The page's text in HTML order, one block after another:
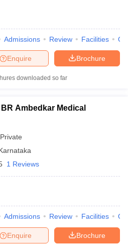
Admissions Review Facilities
Brochure
Enquire
downloaded so far
Ambedkar Medical
Private
1 Reviews
Admissions Review Facilities
Brochure
Enquire